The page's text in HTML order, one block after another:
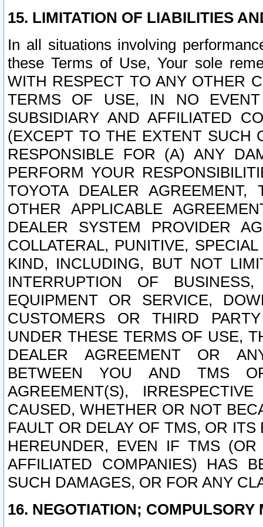
15. LIMITATION OF LIABILITIES
In all situations involving
these Terms of Use, Your sole
WITH RESPECT TO ANY OTHER
TERMS OF USE, IN NO
SUBSIDIARY AND AFFILIATED
(EXCEPT TO THE EXTENT SUCH
RESPONSIBLE FOR (A) ANY
PERFORM YOUR
TOYOTA DEALER
OTHER APPLICABLE
DEALER SYSTEM PROVIDER
COLLATERAL, PUNITIVE,
KIND, INCLUDING, BUT NOT
INTERRUPTION OF
EQUIPMENT OR SERVICE,
CUSTOMERS OR THIRD
UNDER THESE TERMS OF USE,
DEALER AGREEMENT OR
BETWEEN YOU AND TMS
AGREEMENT(S),
CAUSED, WHETHER OR NOT
FAULT OR DELAY OF TMS, OR
HEREUNDER, EVEN IF TMS
AFFILIATED COMPANIES) HAS
SUCH DAMAGES, OR FOR ANY
16. NEGOTIATION; COMPULSORY